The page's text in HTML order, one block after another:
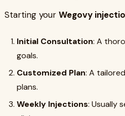
Starting your Wegovy
Initial Consultation: A
goals.
Customized Plan: A
plans.
Weekly Injections: Usually